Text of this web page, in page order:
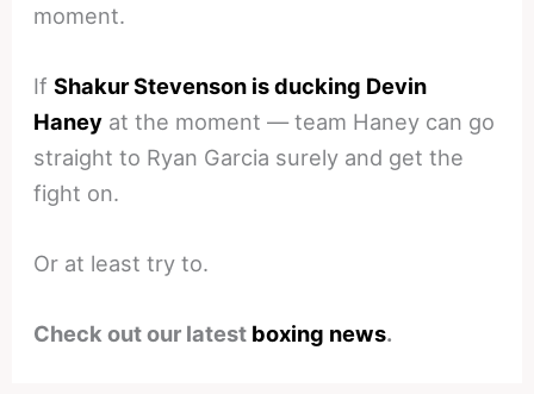
moment.
IfShakur Stevenson is ducking Devin
Haney at the moment — team Haney can go
straight to Ryan Garcia surely and get the
fight on.
Or at least try to.
Check out our latest boxing news.